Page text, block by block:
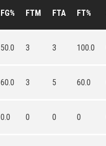
FG% FTM FTA FT%
50.0 3 3 100.0
60.0 3 5 60.0
0.0 0 0 0